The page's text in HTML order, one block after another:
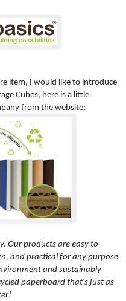
item, I would like to introduce
Cubes, here is a little
from the website:
Our products are easy to
and practical for any purpose
and sustainably
paperboard that's just as